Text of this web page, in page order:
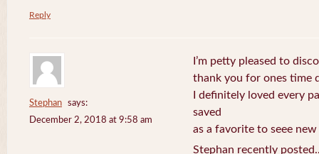
Reply
Stephan
says:
December 2, 2018 at 9:58 am
I’m petty pleased to
thank you for ones time
I definitely loved every
saved
as a favorite to seee
Stephan recently